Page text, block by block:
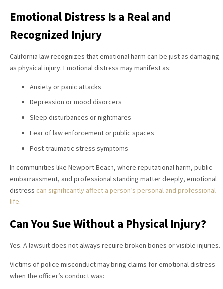
Emotional Distress Is a Real and
Recognized Injury
California law recognizes that emotional harm can be just as damaging
as physical injury. Emotional distress may manifest as:
Anxiety or panic attacks
Depression or mood disorders
Sleep disturbances or nightmares
Fear of law enforcement or public spaces
Post-traumatic stress symptoms
In communities like Newport Beach, where reputational harm, public
embarrassment, and professional standing matter deeply, emotional
distress can significantly affect a person’s personal and professional
life.
Can You Sue Without a Physical Injury?
Yes. A lawsuit does not always require broken bones or visible injuries.
Victims of police misconduct may bring claims for emotional distress
when the officer’s conduct was: